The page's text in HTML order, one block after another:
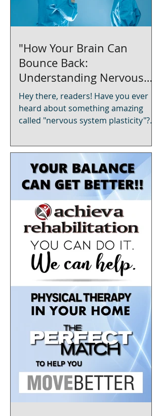
Is In-Home Physical Therapy? In-
home physical therapy means a
you
"How Your Brain Can
Bounce Back:
Understanding Nervous
System Plasticity After a
Stroke"
Hey there, readers! Have you ever
heard about something amazing
called "nervous system plasticity"?
and t